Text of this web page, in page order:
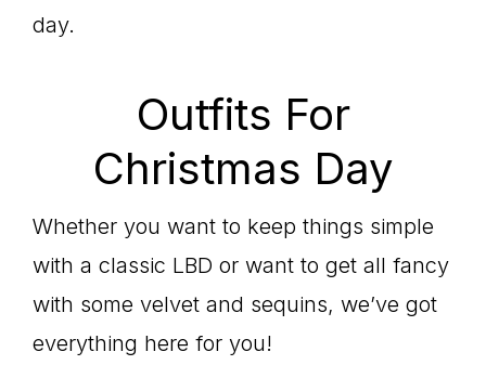
day.
Outfits For
Christmas Day
Whether you want to keep things simple
with a classic LBD or want to get all fancy
with some velvet and sequins, we’ve got
everything here for you!